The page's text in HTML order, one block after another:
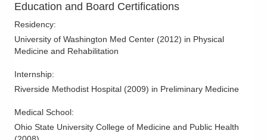
try a new restaurant.
Education and Board Certifications
Residency:
University of Washington Med Center (2012) in Physical
Medicine and Rehabilitation
Internship:
Riverside Methodist Hospital (2009) in Preliminary Medicine
Medical School:
Ohio State University College of Medicine and Public Health